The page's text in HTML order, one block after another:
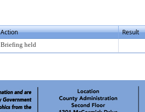
Action Result
Briefing held